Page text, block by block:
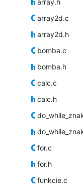
array.h
array2d.c
array2d.h
bomba.c
bomba.h
calc.c
calc.h
for.c
for.h
funkcie.c